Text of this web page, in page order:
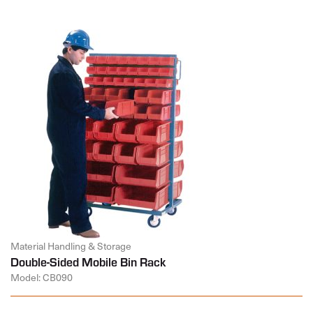
Material Handling & Storage
Double-Sided Mobile Bin Rack
Model: CB090